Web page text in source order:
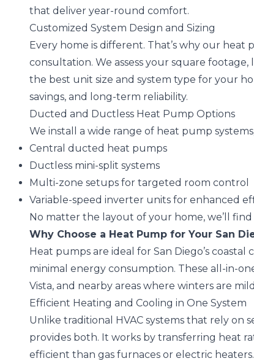
that deliver year-round comfort.
Customized System Design and Sizing
Every home is different. That’s why our
consultation. We assess your square
the best unit size and system type for your
savings, and long-term reliability.
Ducted and Ductless Heat Pump Options
We install a wide range of heat pump
Central ducted heat pumps
Ductless mini-split systems
Multi-zone setups for targeted room control
Variable-speed inverter units for enhanced
No matter the layout of your home, we’ll
Why Choose a Heat Pump for Your San
Heat pumps are ideal for San Diego’s
minimal energy consumption. These all-in-
Vista, and nearby areas where winters are
Efficient Heating and Cooling in One System
Unlike traditional HVAC systems that rely on
provides both. It works by transferring heat
efficient than gas furnaces or electric